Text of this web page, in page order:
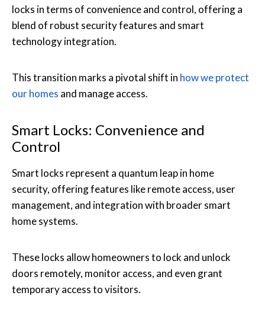
locks in terms of convenience and control, offering a
blend of robust security features and smart
technology integration.
This transition marks a pivotal shift in how we protect
our homes and manage access.
Smart Locks: Convenience and
Control
Smart locks represent a quantum leap in home
security, offering features like remote access, user
management, and integration with broader smart
home systems.
These locks allow homeowners to lock and unlock
doors remotely, monitor access, and even grant
temporary access to visitors.